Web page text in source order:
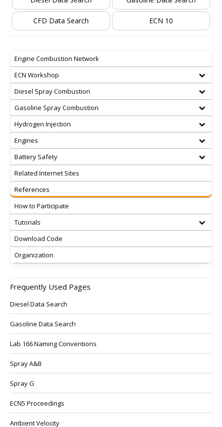
CFD Data Search ECN 10
Engine Combustion Network
ECN Workshop
Diesel Spray Combustion
Gasoline Spray Combustion
Hydrogen Injection
Engines
Battery Safety
Related Internet Sites
References
How to Participate
Tutorials
Download Code
Organization
Frequently Used Pages
Diesel Data Search
Gasoline Data Search
Lab 166 Naming Conventions
Spray A&B
Spray G
ECN5 Proceedings
Ambient Velocity